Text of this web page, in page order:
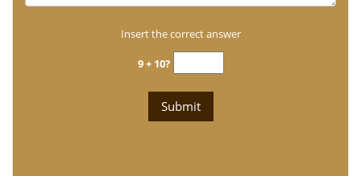
Insert the correct answer
9 + 10?